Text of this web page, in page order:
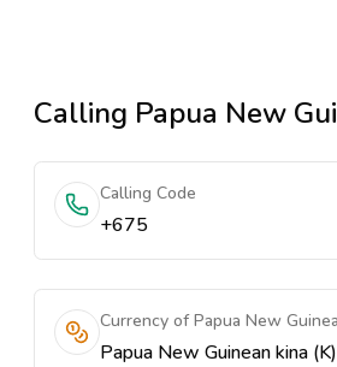
Calling Papua New
Calling Code
+675
Currency of Papua New Guinea
Papua New Guinean kina (K)